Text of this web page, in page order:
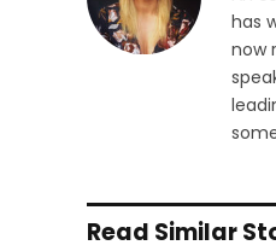
has
now
Read Similar